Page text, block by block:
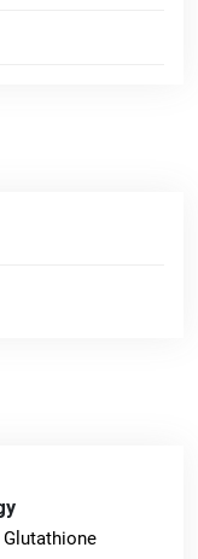
Glutathione